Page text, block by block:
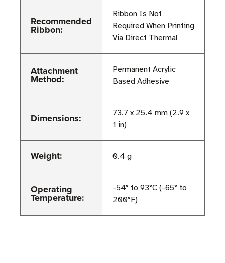
Recommended
Ribbon:
Ribbon Is Not
Required When Printing
Via Direct Thermal
Attachment
Method:
Permanent Acrylic
Based Adhesive
Dimensions:
73.7 x 25.4 mm (2.9 x
1 in)
Weight: 0.4 g
Operating
Temperature:
-54° to 93°C (-65° to
200°F)